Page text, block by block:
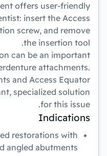
offers user-friendly
insert the Access
screw, and remove
the insertion tool.
can be an important
attachments.
and Access Equator
specialized solution
for this issue.
Indications
restorations with
angled abutments.